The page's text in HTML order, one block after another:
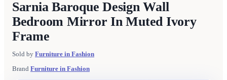
Sarnia Baroque Design Wall
Bedroom Mirror In Muted Ivory
Frame
Sold by Furniture in Fashion
Brand Furniture in Fashion